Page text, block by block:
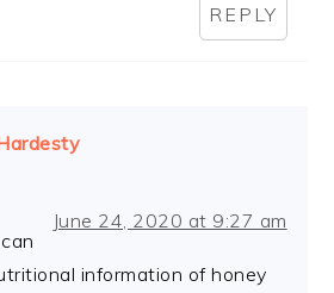
REPLY
June 24, 2020 at 9:27 am
information of honey